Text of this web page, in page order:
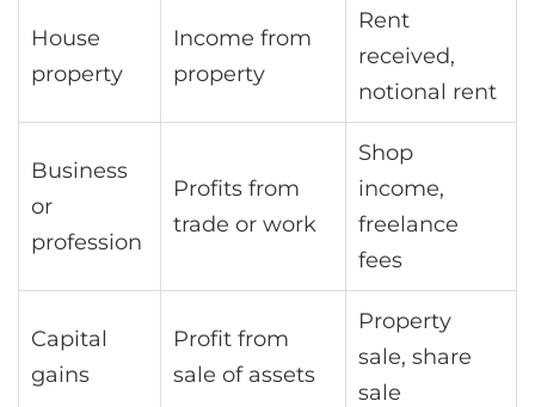
House
property
Income from
property
Rent
received,
notional rent
Business
or
profession
Profits from
trade or work
Shop
income,
freelance
fees
Capital
gains
Profit from
sale of assets
Property
sale, share
sale